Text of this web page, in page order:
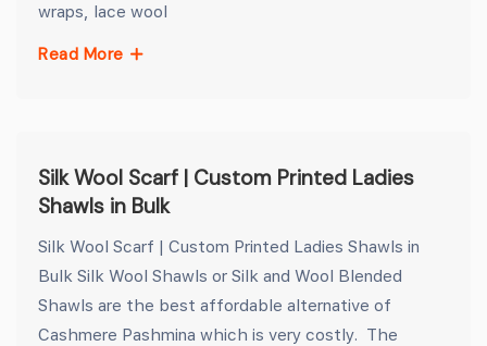
wraps, lace wool
Read More
Silk Wool Scarf | Custom Printed Ladies
Shawls in Bulk
Silk Wool Scarf | Custom Printed Ladies Shawls in
Bulk Silk Wool Shawls or Silk and Wool Blended
Shawls are the best affordable alternative of
Cashmere Pashmina which is very costly. The